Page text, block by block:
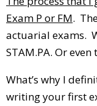
Exam P or FM.
actuarial exams.
STAM.PA. Or
What’s why I
writing your first